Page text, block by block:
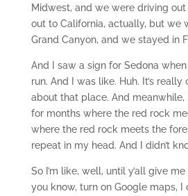
Midwest, and we were driving
out to California, actually, but we
Grand Canyon, and we stayed in
And I saw a sign for Sedona
run. And I was like. Huh. It’s really
about that place. And meanwhile,
for months where the red rock
where the red rock meets the
repeat in my head. And I didn’t
So I’m like, well, until y’all give
you know, turn on Google maps, I